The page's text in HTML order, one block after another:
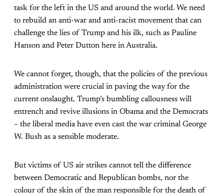
task for the left in the US and around the world. We need
to rebuild an anti-war and anti-racist movement that can
challenge the lies of Trump and his ilk, such as Pauline
Hanson and Peter Dutton here in Australia.
We cannot forget, though, that the policies of the previous
administration were crucial in paving the way for the
current onslaught. Trump’s bumbling callousness will
entrench and revive illusions in Obama and the Democrats
– the liberal media have even cast the war criminal George
W. Bush as a sensible moderate.
But victims of US air strikes cannot tell the difference
between Democratic and Republican bombs, nor the
colour of the skin of the man responsible for the death of